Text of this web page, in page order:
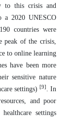
to this crisis and
a 2020 UNESCO
countries were
peak of the crisis,
to online learning
have been more
sensitive nature
settings) [9] . In
and poor
settings